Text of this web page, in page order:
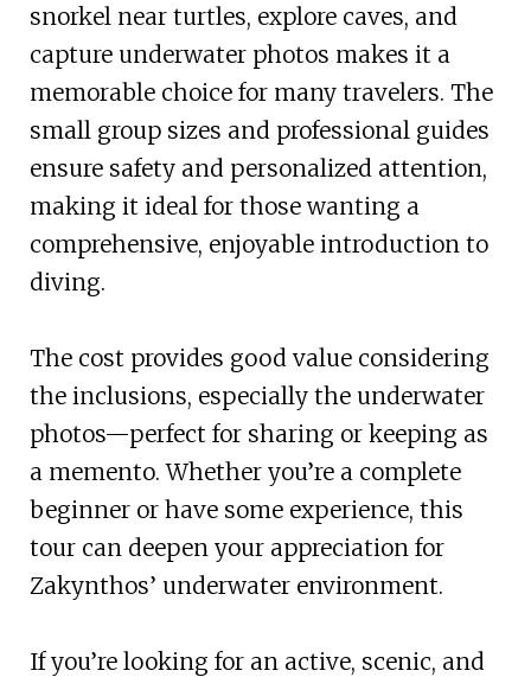
snorkel near turtles, explore caves, and
capture underwater photos makes it a
memorable choice for many travelers. The
small group sizes and professional guides
ensure safety and personalized attention,
making it ideal for those wanting a
comprehensive, enjoyable introduction to
diving.
The cost provides good value considering
the inclusions, especially the underwater
photos—perfect for sharing or keeping as
a memento. Whether you’re a complete
beginner or have some experience, this
tour can deepen your appreciation for
Zakynthos’ underwater environment.
If you’re looking for an active, scenic, and